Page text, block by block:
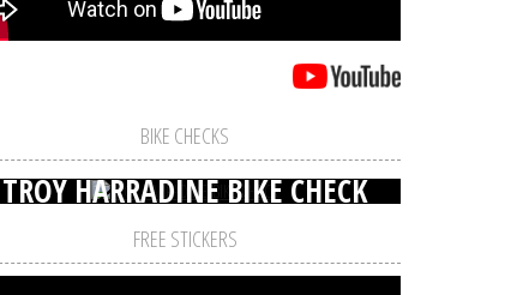
BIKE CHECKS
TROY HARRADINE BIKE CHECK
FREE STICKERS